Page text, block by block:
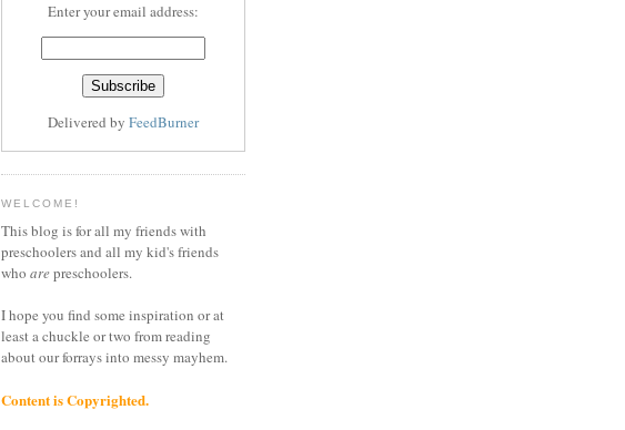
Enter your email address:
Delivered by FeedBurner
WELCOME!
This blog is for all my friends with
preschoolers and all my kid's friends
who arepreschoolers.
I hope you find some inspiration or at
least a chuckle or two from reading
about our forrays into messy mayhem.
Content is Copyrighted.